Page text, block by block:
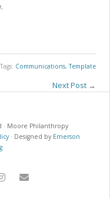
Tags: Communications,Template
Next Post →
· Moore Philanthropy
· Designed by Emerson